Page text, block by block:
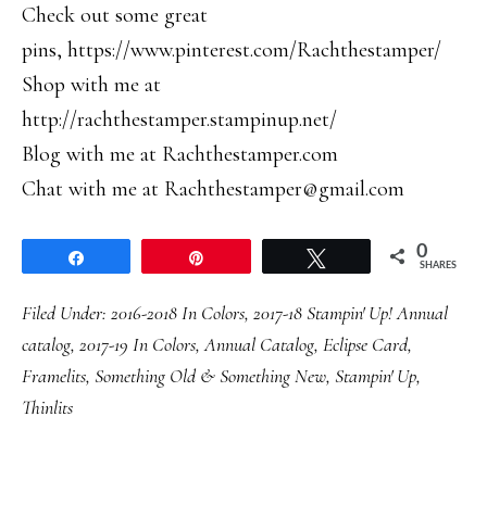
Check out some great
pins, https://www.pinterest.com/Rachthestamper/
Shop with me at
http://rachthestamper.stampinup.net/
Blog with me at Rachthestamper.com
Chat with me at Rachthestamper@gmail.com
0
SHARES
Filed Under: 2016-2018 In Colors, 2017-18 Stampin' Up! Annual
catalog, 2017-19 In Colors,Annual Catalog, Eclipse Card,
Framelits, Something Old & Something New, Stampin' Up,
Thinlits